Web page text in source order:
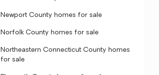
Newport County homes for sale
Norfolk County homes for sale
Northeastern Connecticut County homes
for sale